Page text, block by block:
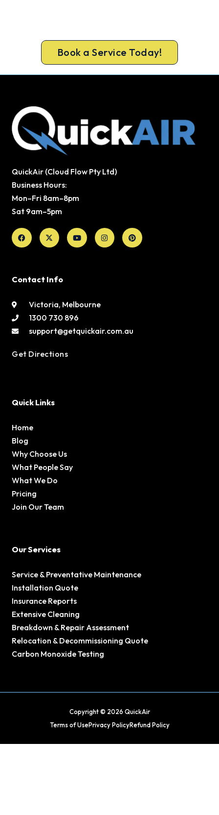
Book a Service Today!
QuickAir (Cloud Flow Pty Ltd)
Business Hours:
Mon–Fri 8am–8pm
Sat 9am–5pm
Facebook
X-
twitter
YoutubeInstagramPinterest
Contact Info
Victoria, Melbourne
1300 730 896
support@getquickair.com.au
Get Directions
Quick Links
Home
Blog
Why Choose Us
What People Say
What We Do
Pricing
Join Our Team
Our Services
Service & Preventative Maintenance
Installation Quote
Insurance Reports
Extensive Cleaning
Breakdown & Repair Assessment
Relocation & Decommissioning Quote
Carbon Monoxide Testing
Copyright © 2026 QuickAir
Terms of UsePrivacy PolicyRefund Policy